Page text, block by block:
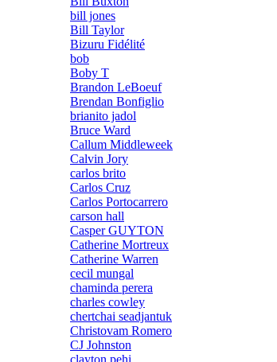
bill jones
Bill Taylor
Bizuru Fidélité
bob
Boby T
Brandon LeBoeuf
Brendan Bonfiglio
brianito jadol
Bruce Ward
Callum Middleweek
Calvin Jory
carlos brito
Carlos Cruz
Carlos Portocarrero
carson hall
Casper GUYTON
Catherine Mortreux
Catherine Warren
cecil mungal
chaminda perera
charles cowley
chertchai seadjantuk
Christovam Romero
CJ Johnston